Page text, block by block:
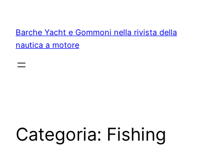
contenuto
Barche Yacht e Gommoni nella rivista della
nautica a motore
Categoria: Fishing